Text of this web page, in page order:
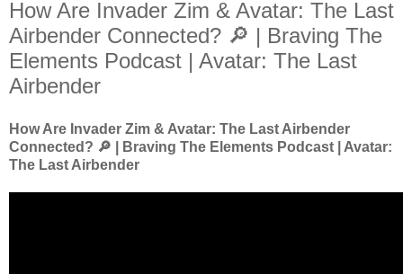
How Are Invader Zim & Avatar: The Last
Airbender Connected? 🔎 | Braving The
Elements Podcast | Avatar: The Last
Airbender
How Are Invader Zim & Avatar: The Last Airbender
Connected? 🔎 | Braving The Elements Podcast | Avatar:
The Last Airbender